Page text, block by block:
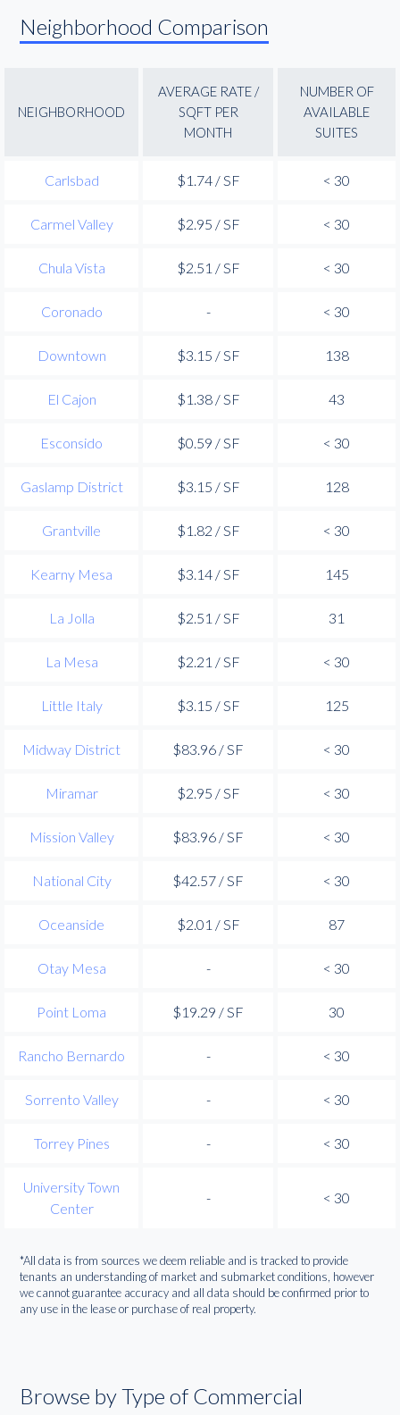
Neighborhood Comparison
NEIGHBORHOOD
AVERAGE RATE /
SQFT PER
MONTH
NUMBER OF
AVAILABLE
SUITES
Carlsbad $1.74 / SF < 30
Carmel Valley $2.95 / SF < 30
Chula Vista $2.51 / SF < 30
Coronado - < 30
Downtown $3.15 / SF 138
El Cajon $1.38 / SF 43
Esconsido $0.59 / SF < 30
Gaslamp District $3.15 / SF 128
Grantville $1.82 / SF < 30
Kearny Mesa $3.14 / SF 145
La Jolla $2.51 / SF 31
La Mesa $2.21 / SF < 30
Little Italy $3.15 / SF 125
Midway District $83.96 / SF < 30
Miramar $2.95 / SF < 30
Mission Valley $83.96 / SF < 30
National City $42.57 / SF < 30
Oceanside $2.01 / SF 87
Otay Mesa - < 30
Point Loma $19.29 / SF 30
Rancho Bernardo - < 30
Sorrento Valley - < 30
Torrey Pines - < 30
University Town
Center
- < 30
*All data is from sources we deem reliable and is tracked to provide
tenants an understanding of market and submarket conditions, however
we cannot guarantee accuracy and all data should be confirmed prior to
any use in the lease or purchase of real property.
Browse by Type of Commercial